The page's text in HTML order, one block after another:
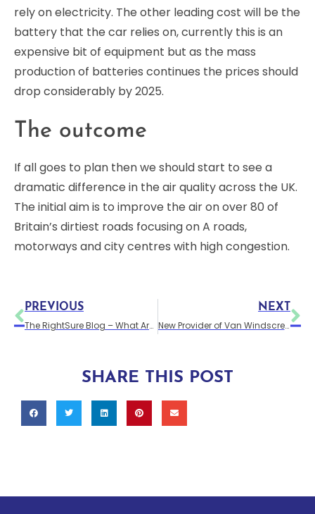
rely on electricity. The other leading cost will be the
battery that the car relies on, currently this is an
expensive bit of equipment but as the mass
production of batteries continues the prices should
drop considerably by 2025.
The outcome
If all goes to plan then we should start to see a
dramatic difference in the air quality across the UK.
The initial aim is to improve the air on over 80 of
Britain’s dirtiest roads focusing on A roads,
motorways and city centres with high congestion.
PREVIOUS
The RightSure Blog – What Are the Differences Between Car and Van Insurance?
NEXT
New Provider of Van Windscreen Replacement Cover
SHARE THIS POST